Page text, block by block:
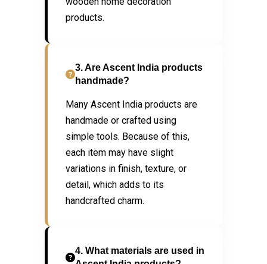
products.
3. Are Ascent India products
handmade?
Many Ascent India products are
handmade or crafted using
simple tools. Because of this,
each item may have slight
variations in finish, texture, or
detail, which adds to its
handcrafted charm.
4. What materials are used in